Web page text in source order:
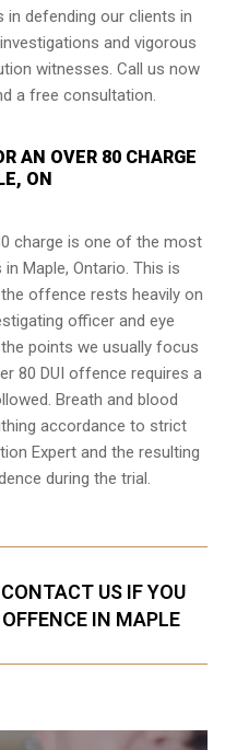
defending our clients in
and vigorous
witnesses. Call us now
a free consultation.
AN OVER 80 CHARGE
ON
charge is one of the most
inMaple, Ontario. This is
offence rests heavily on
officer and eye
points we usually focus
80 DUI offence requires a
Breath and blood
accordance to strict
Expert and the resulting
during the trial.
US IF YOU
IN MAPLE